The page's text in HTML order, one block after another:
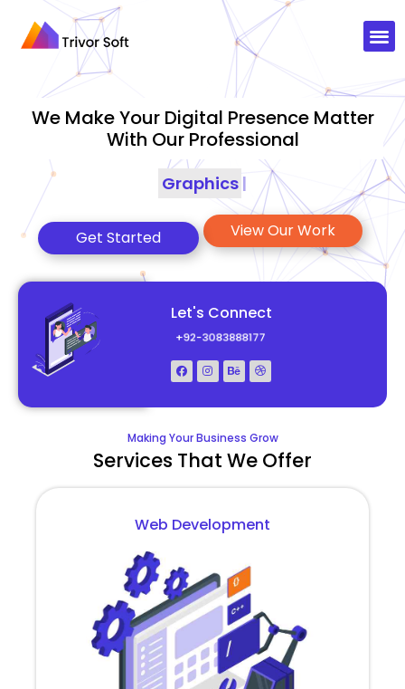
We Make Your Digital Presence Matter
With Our Professional
Graphics Designing|
Get Started View Our Work
Let's Connect
+92-3083888177
Making Your Business Grow
Services That We Offer
Web Development